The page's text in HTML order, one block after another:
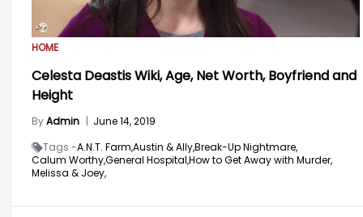
HOME
Celesta Deastis Wiki, Age, Net Worth, Boyfriend and
Height
ByAdmin | June 14, 2019
Tags -A.N.T. Farm,Austin & Ally,Break-Up Nightmare,
Calum Worthy,General Hospital,How to Get Away with Murder,
Melissa & Joey,